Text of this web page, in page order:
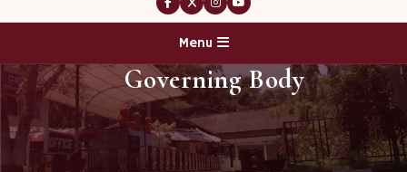
Menu
Governing Body